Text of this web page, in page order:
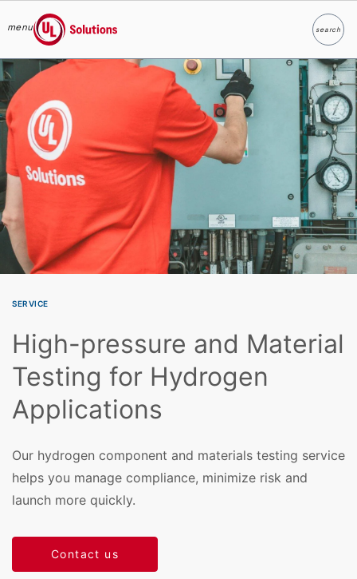
Skip to main content
menu
UL Solutions
searchSearch
SERVICE
High-pressure and Material
Testing for Hydrogen
Applications
Our hydrogen component and materials testing service
helps you manage compliance, minimize risk and
launch more quickly.
Contact us